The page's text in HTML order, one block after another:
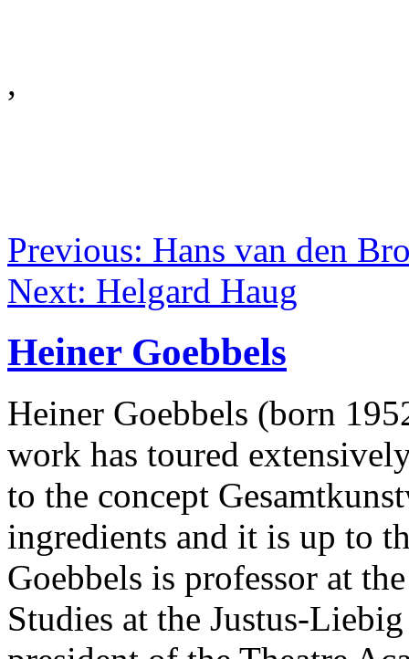
,
Previous: Hans van den
Next: Helgard Haug
Heiner Goebbels
Heiner Goebbels (born
work has toured
to the concept
ingredients and it is up to
Goebbels is professor at
Studies at the Justus-